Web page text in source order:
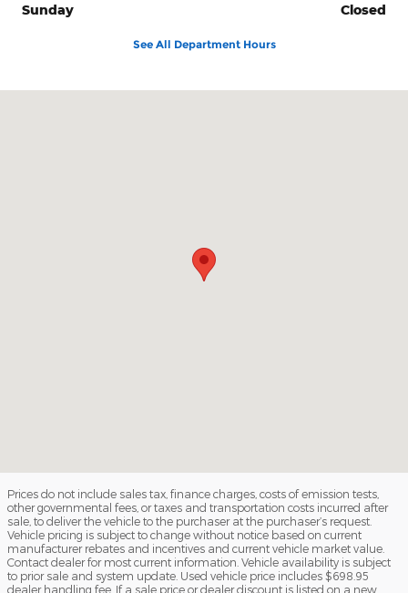
Sunday
Closed
See All Department Hours
Prices do not include sales tax, finance charges, costs of emission tests,
other governmental fees, or taxes and transportation costs incurred after
sale, to deliver the vehicle to the purchaser at the purchaser’s request.
Vehicle pricing is subject to change without notice based on current
manufacturer rebates and incentives and current vehicle market value.
Contact dealer for most current information. Vehicle availability is subject
to prior sale and system update. Used vehicle price includes $698.95
dealer handling fee. If a sale price or dealer discount is listed on a new